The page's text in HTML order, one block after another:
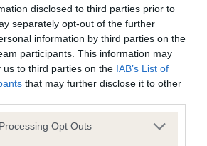
disclosed to third parties prior to
separately opt-out of the further
information by third parties on the
participants. This information may
us to third parties on the IAB’s List of
that may further disclose it to other
website/app uses one or more Google
Opt Outs
L19.a
must be made by competition
and they must ensure that written
Written acceptances must be